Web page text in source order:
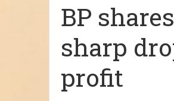
BP
sharp
profit